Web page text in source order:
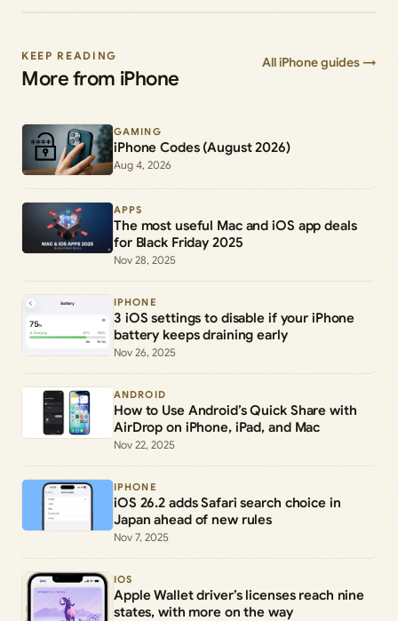
KEEP READING
More from iPhone
All iPhone guides →
GAMING
iPhone Codes (August 2026)
Aug 4, 2026
APPS
The most useful Mac and iOS app deals
for Black Friday 2025
Nov 28, 2025
IPHONE
3 iOS settings to disable if your iPhone
battery keeps draining early
Nov 26, 2025
ANDROID
How to Use Android’s Quick Share with
AirDrop on iPhone, iPad, and Mac
Nov 22, 2025
IPHONE
iOS 26.2 adds Safari search choice in
Japan ahead of new rules
Nov 7, 2025
IOS
Apple Wallet driver’s licenses reach nine
states, with more on the way